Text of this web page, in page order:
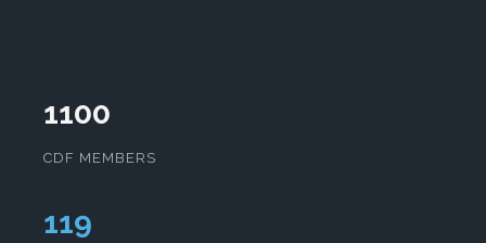
1100
CDF MEMBERS
122